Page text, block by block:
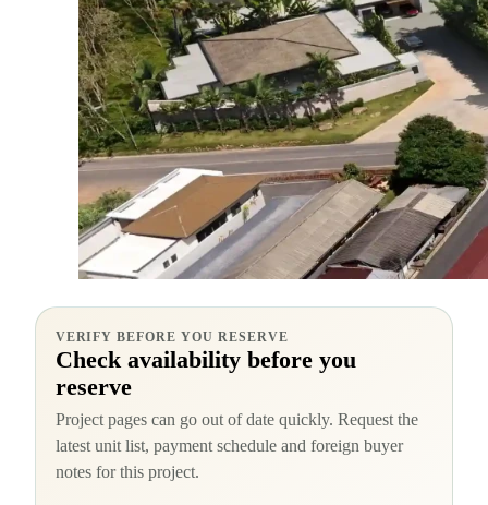
VERIFY BEFORE YOU RESERVE
Check availability before you
reserve
Project pages can go out of date quickly. Request the
latest unit list, payment schedule and foreign buyer
notes for this project.